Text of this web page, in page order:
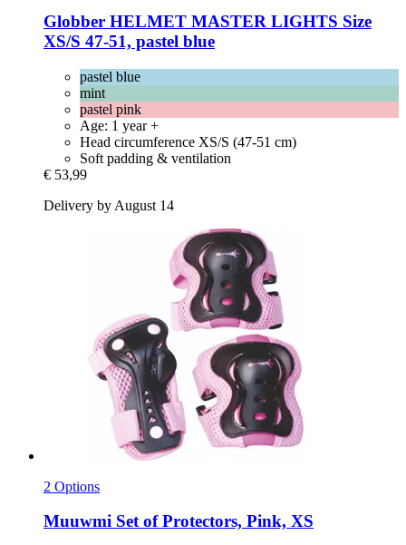
Globber HELMET MASTER LIGHTS Size
XS/S 47-​51, pastel blue
pastel blue
mint
pastel pink
Age: 1 year +
Head circumference XS/S (47-51 cm)
Soft padding & ventilation
€ 53,99
Delivery by August 14
2 Options
Muuwmi Set of Protectors, Pink, XS